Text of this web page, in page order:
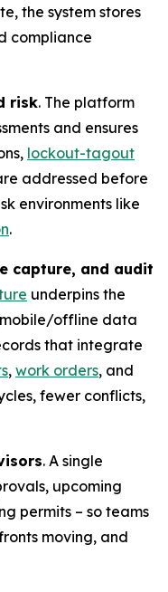
the system stores
compliance
risk. The platform
and ensures
lockout-tagout
addressed before
environments like
.
capture, and audit
underpins the
offline data
that integrate
, work orders, and
fewer conflicts,
. A single
upcoming
permits – so teams
moving, and